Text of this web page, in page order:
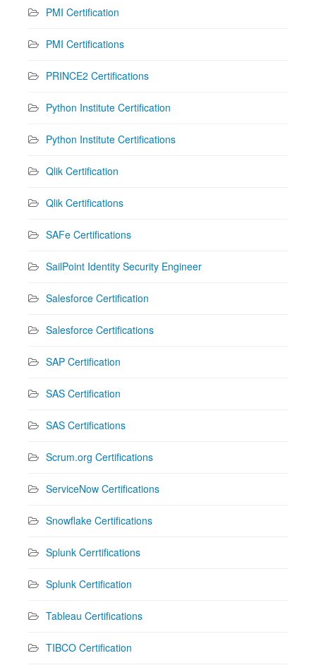
PMI Certification
PMI Certifications
PRINCE2 Certifications
Python Institute Certification
Python Institute Certifications
Qlik Certification
Qlik Certifications
SAFe Certifications
SailPoint Identity Security Engineer
Salesforce Certification
Salesforce Certifications
SAP Certification
SAS Certification
SAS Certifications
Scrum.org Certifications
ServiceNow Certifications
Snowflake Certifications
Splunk Cerrtifications
Splunk Certification
Tableau Certifications
TIBCO Certification